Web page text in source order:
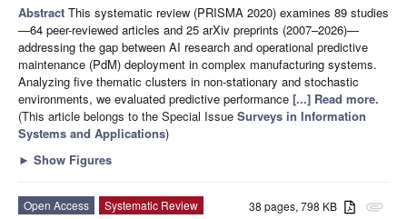
Abstract This systematic review (PRISMA 2020) examines 89 studies
—64 peer-reviewed articles and 25 arXiv preprints (2007–2026)—
addressing the gap between AI research and operational predictive
maintenance (PdM) deployment in complex manufacturing systems.
Analyzing five thematic clusters in non-stationary and stochastic
environments, we evaluated predictive performance [...] Read more.
(This article belongs to the Special Issue Surveys in Information
Systems and Applications)
► Show Figures
attachment
38 pages, 798 KB
Open Access
Systematic Review